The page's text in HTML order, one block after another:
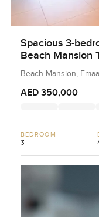
Spacious 3-
Beach Mansion
Beach Mansion,
AED 350,000
BEDROOM
3